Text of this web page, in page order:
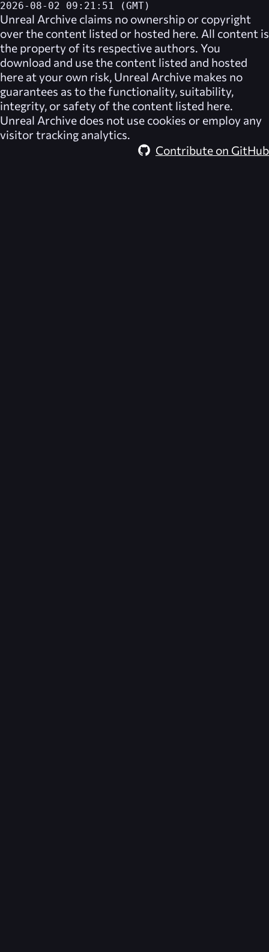
2026-08-02 09:21:51 (GMT)
Unreal Archive claims no ownership or copyright
over the content listed or hosted here. All content is
the property of its respective authors. You
download and use the content listed and hosted
here at your own risk, Unreal Archive makes no
guarantees as to the functionality, suitability,
integrity, or safety of the content listed here.
Unreal Archive does not use cookies or employ any
visitor tracking analytics.
Contribute on GitHub